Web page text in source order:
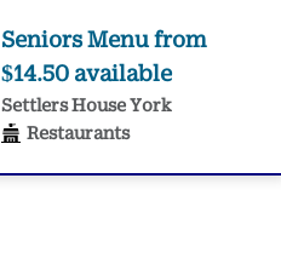
Seniors Menu from
$14.50 available
Settlers House York
Restaurants